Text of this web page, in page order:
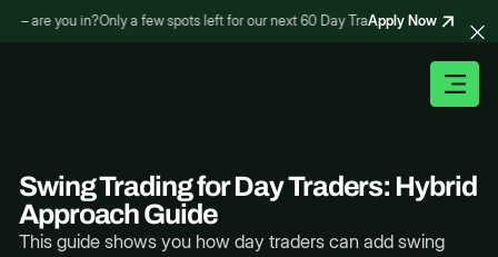
are you in?Only a few spots left for our next 60 Day Trading Bootcamp – are
Apply Now
Swing Trading for Day Traders: Hybrid
Approach Guide
This guide shows you how day traders can add swing